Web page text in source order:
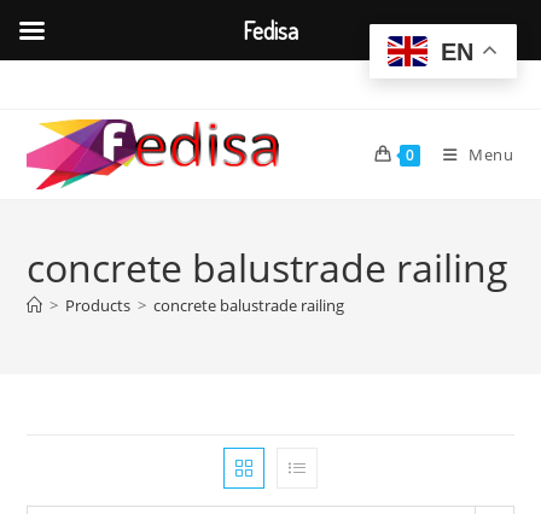
content
0 Menu
concrete balustrade railing
> Products > concrete balustrade railing
EN
Fedisa